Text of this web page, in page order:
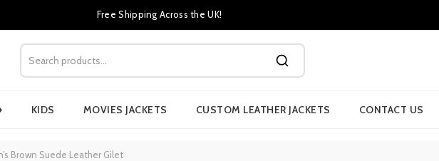
Free Shipping Across the UK!
KIDS MOVIES JACKETS CUSTOM LEATHER JACKETS CONTACT US
Brown Suede Leather Gilet